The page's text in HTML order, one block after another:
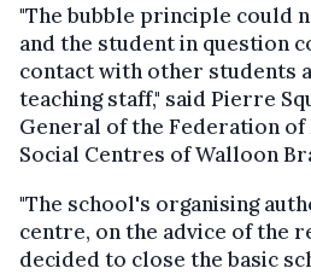
"The bubble principle could
and the student in question
contact with other students
teaching staff," said Pierre
General of the Federation of
Social Centres of Walloon
"The school's organising
centre, on the advice of the
decided to close the basic